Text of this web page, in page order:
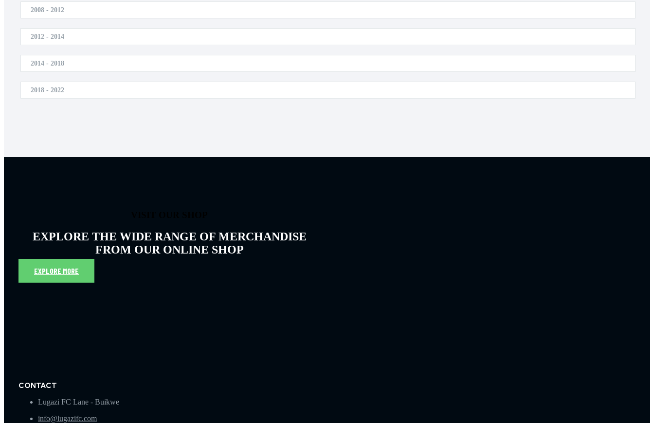
2008 - 2012
2012 - 2014
2014 - 2018
2018 - 2022
EXPLORE THE WIDE RANGE OF MERCHANDISE
FROM OUR ONLINE SHOP
EXPLORE MORE
CONTACT
Lugazi FC Lane - Buikwe
info@lugazifc.com